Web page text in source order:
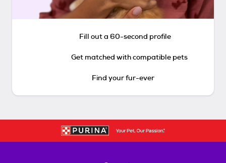
Fill out a 60-second profile
Get matched with compatible pets
Find your fur-ever